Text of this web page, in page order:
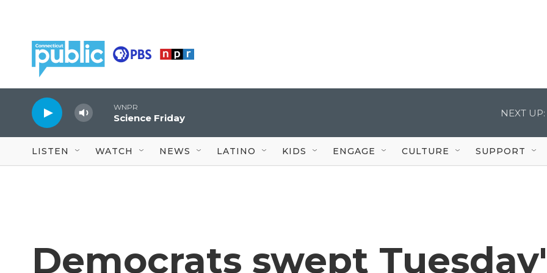
WNPR
Science Friday NEXT UP:
LISTEN WATCH NEWS LATINO KIDS ENGAGE CULTURE SUPPORT
Democrats swept